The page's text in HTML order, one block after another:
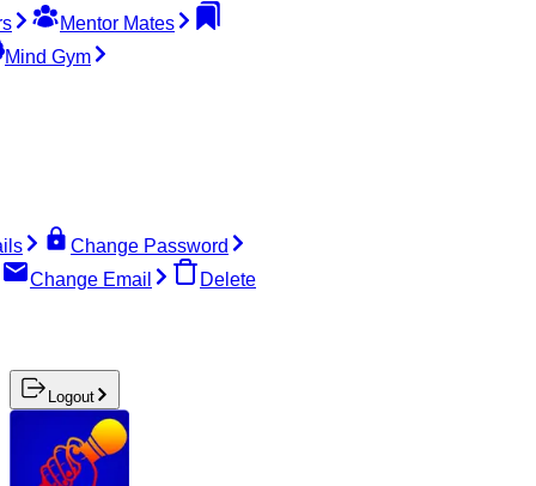
Mentor Mates
Mind Gym
Change Password
Change Email
Delete
Logout